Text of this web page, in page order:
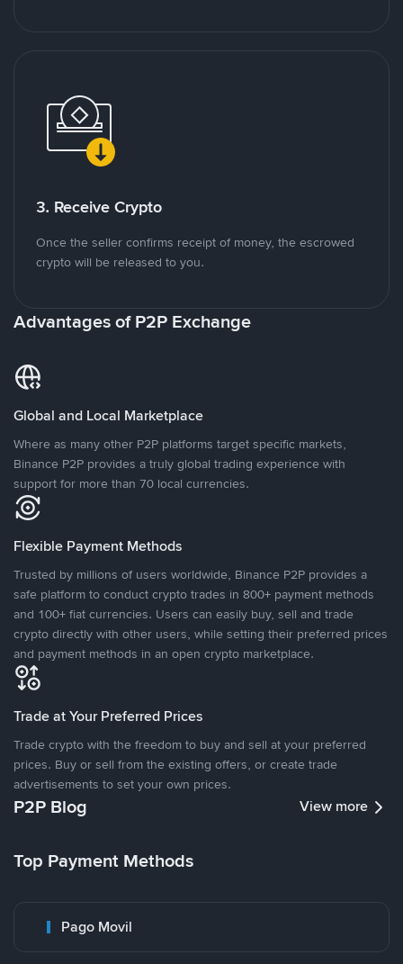
3. Receive Crypto
Once the seller confirms receipt of money, the escrowed
crypto will be released to you.
Advantages of P2P Exchange
Global and Local Marketplace
Where as many other P2P platforms target specific markets,
Binance P2P provides a truly global trading experience with
support for more than 70 local currencies.
Flexible Payment Methods
Trusted by millions of users worldwide, Binance P2P provides a
safe platform to conduct crypto trades in 800+ payment methods
and 100+ fiat currencies. Users can easily buy, sell and trade
crypto directly with other users, while setting their preferred prices
and payment methods in an open crypto marketplace.
Trade at Your Preferred Prices
Trade crypto with the freedom to buy and sell at your preferred
prices. Buy or sell from the existing offers, or create trade
advertisements to set your own prices.
P2P Blog View more
Top Payment Methods
Pago Movil